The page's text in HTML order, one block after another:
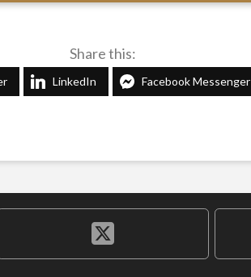
Share this:
LinkedIn Facebook Messenger